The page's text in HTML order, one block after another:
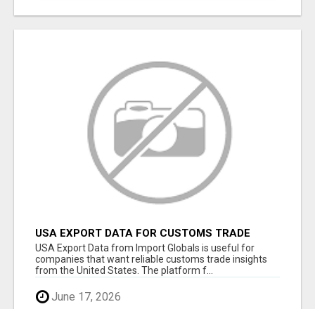
USA EXPORT DATA FOR CUSTOMS TRADE
INSIGHTS BY IMPORT GLOBALS
USA Export Data from Import Globals is useful for
companies that want reliable customs trade insights
from the United States. The platform f...
June 17, 2026